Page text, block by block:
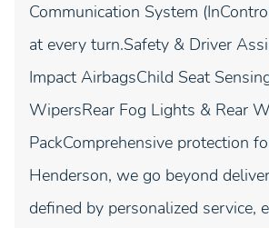
Communication System
at every turn.Safety & Driver
Impact AirbagsChild Seat
WipersRear Fog Lights & Rear
PackComprehensive protection
Henderson, we go beyond
defined by personalized service,